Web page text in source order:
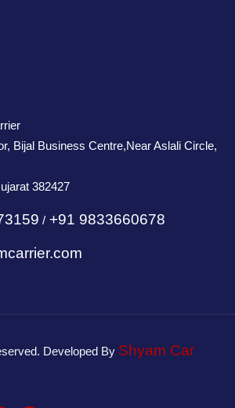
Bijal Business Centre,Near Aslali Circle,
382427
/ +91 9833660678
Developed By Shyam Car